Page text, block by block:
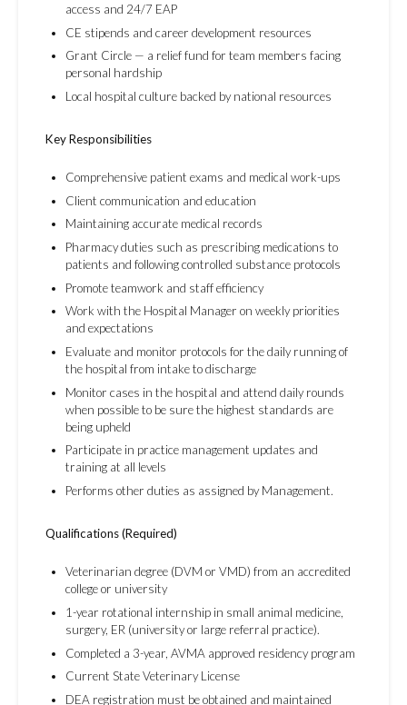
access and 24/7 EAP
CE stipends and career development resources
Grant Circle — a relief fund for team members facing
personal hardship
Local hospital culture backed by national resources
Key Responsibilities
Comprehensive patient exams and medical work-ups
Client communication and education
Maintaining accurate medical records
Pharmacy duties such as prescribing medications to
patients and following controlled substance protocols
Promote teamwork and staff efficiency
Work with the Hospital Manager on weekly priorities
and expectations
Evaluate and monitor protocols for the daily running of
the hospital from intake to discharge
Monitor cases in the hospital and attend daily rounds
when possible to be sure the highest standards are
being upheld
Participate in practice management updates and
training at all levels
Performs other duties as assigned by Management.
Qualifications (Required)
Veterinarian degree (DVM or VMD) from an accredited
college or university
1-year rotational internship in small animal medicine,
surgery, ER (university or large referral practice).
Completed a 3-year, AVMA approved residency program
Current State Veterinary License
DEA registration must be obtained and maintained